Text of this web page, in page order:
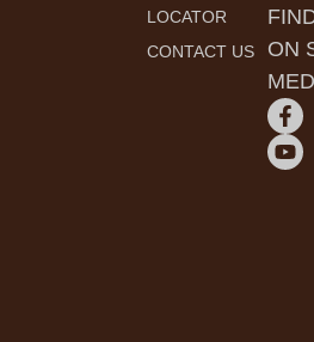
LOCATOR
CONTACT US
ON